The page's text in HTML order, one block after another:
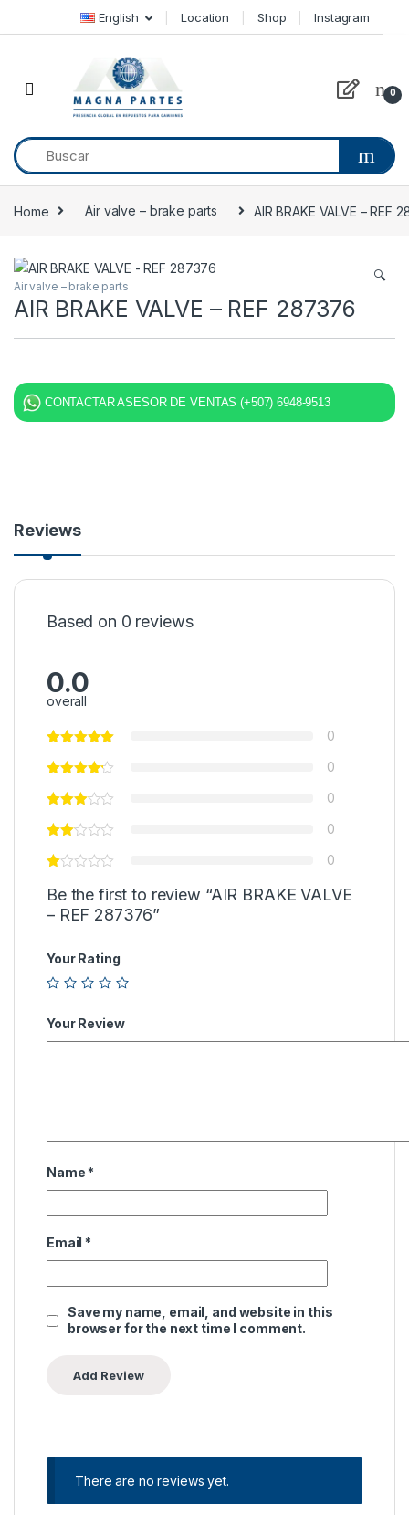
Skip to navigation
Skip to content English Location Shop Instagram
0
Home Air valve – brake parts AIR BRAKE VALVE – REF
🔍
Air valve – brake parts
AIR BRAKE VALVE – REF 287376
CONTACTAR ASESOR DE VENTAS (+507) 6948-9513
Reviews
Based on 0 reviews
0.0
overall
0
0
0
0
0
Be the first to review “AIR BRAKE VALVE
– REF 287376”
Your Rating
Your Review
Name *
Email *
Save my name, email, and website in this
browser for the next time I comment.
There are no reviews yet.